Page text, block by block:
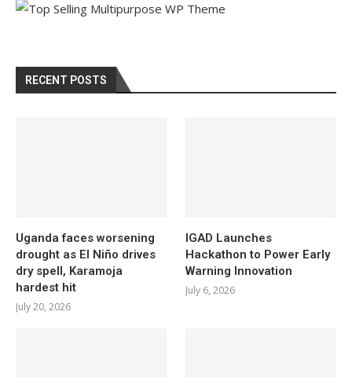
RECENT POSTS
Uganda faces worsening
drought as El Niño drives
dry spell, Karamoja
hardest hit
July 20, 2026
IGAD Launches
Hackathon to Power Early
Warning Innovation
July 6, 2026